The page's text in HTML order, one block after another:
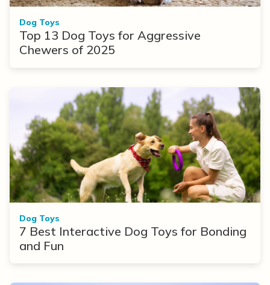
Dog Toys
Top 13 Dog Toys for Aggressive
Chewers of 2025
Dog Toys
7 Best Interactive Dog Toys for Bonding
and Fun